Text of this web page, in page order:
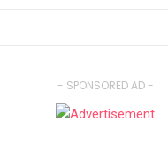
- SPONSORED AD -